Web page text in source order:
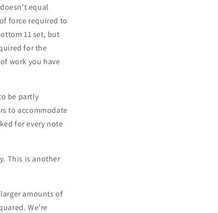
equal
force required to
11 set, but
for the
work you have
be partly
to accommodate
for every note
This is another
amounts of
We’re